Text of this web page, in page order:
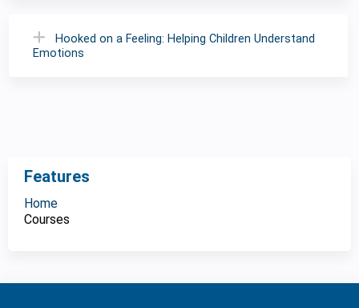
Hooked on a Feeling: Helping Children Understand
Emotions
Features
Home
Courses